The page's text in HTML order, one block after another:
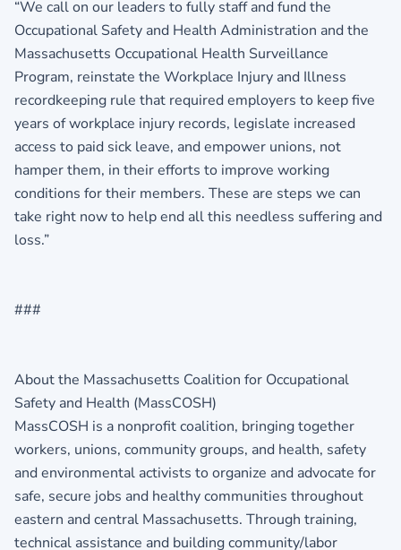
“We call on our leaders to fully staff and fund the
Occupational Safety and Health Administration and the
Massachusetts Occupational Health Surveillance
Program, reinstate the Workplace Injury and Illness
recordkeeping rule that required employers to keep five
years of workplace injury records, legislate increased
access to paid sick leave, and empower unions, not
hamper them, in their efforts to improve working
conditions for their members. These are steps we can
take right now to help end all this needless suffering and
loss.”
###
About the Massachusetts Coalition for Occupational
Safety and Health (MassCOSH)
MassCOSH is a nonprofit coalition, bringing together
workers, unions, community groups, and health, safety
and environmental activists to organize and advocate for
safe, secure jobs and healthy communities throughout
eastern and central Massachusetts. Through training,
technical assistance and building community/labor